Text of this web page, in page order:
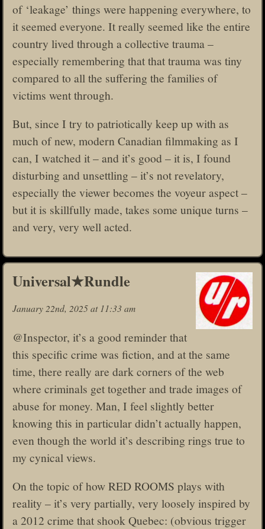
of ‘leakage’ things were happening everywhere, to
it seemed everyone. It really seemed like the entire
country lived through a collective trauma –
especially remembering that that trauma was tiny
compared to all the suffering the families of
victims went through.
But, since I try to patriotically keep up with as
much of new, modern Canadian filmmaking as I
can, I watched it – and it’s good – it is, I found
disturbing and unsettling – it’s not revelatory,
especially the viewer becomes the voyeur aspect –
but it is skillfully made, takes some unique turns –
and very, very well acted.
Universal★Rundle
January 22nd, 2025 at 11:33 am
@Inspector, it’s a good reminder that
this specific crime was fiction, and at the same
time, there really are dark corners of the web
where criminals get together and trade images of
abuse for money. Man, I feel slightly better
knowing this in particular didn’t actually happen,
even though the world it’s describing rings true to
my cynical views.
On the topic of how RED ROOMS plays with
reality – it’s very partially, very loosely inspired by
a 2012 crime that shook Quebec: (obvious trigger